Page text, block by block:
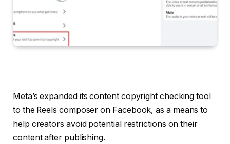
Meta’s expanded its content copyright checking tool
to the Reels composer on Facebook, as a means to
help creators avoid potential restrictions on their
content after publishing.